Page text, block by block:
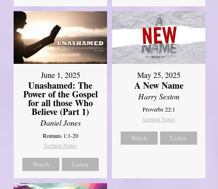
June 1, 2025
Unashamed: The
Power of the Gospel
for all those Who
Believe (Part 1)
Daniel Jones
Romans 1:1-20
Sermon Notes
Watch Listen
May 25, 2025
A New Name
Harry Sexton
Proverbs 22:1
Sermon Notes
Watch Listen